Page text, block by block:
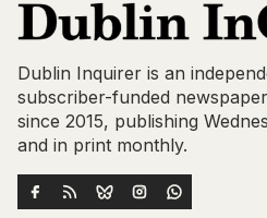
Dublin Inquirer is an
subscriber-funded
since 2015, publishing
and in print monthly.